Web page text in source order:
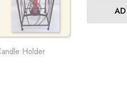
Holder